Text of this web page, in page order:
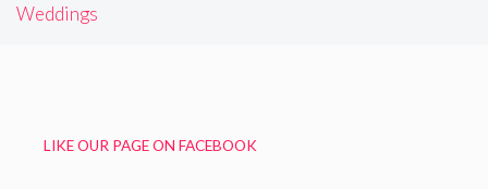
Weddings
LIKE OUR PAGE ON FACEBOOK